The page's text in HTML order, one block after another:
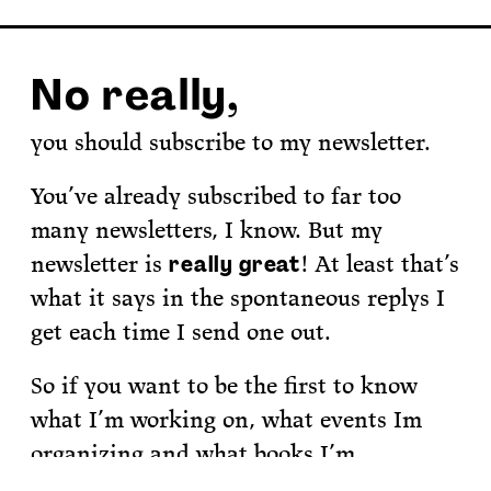
No really,
you should subscribe to my newsletter.
You’ve already subscribed to far too
many newsletters, I know. But my
newsletter isreally great! At least that’s
what it says in the spontaneous replys I
get each time I send one out.
So if you want to be the first to know
what I’m working on, what events Im
organizing and what books I’m